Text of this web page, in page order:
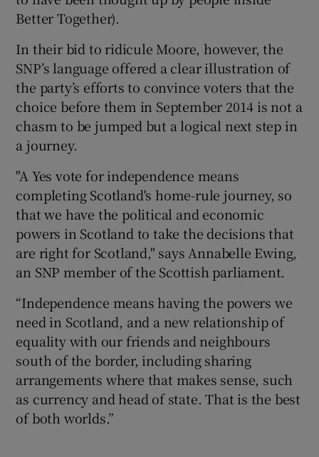
Better Together).
In their bid to ridicule Moore, however, the
SNP’s language offered a clear illustration of
the party’s efforts to convince voters that the
choice before them in September 2014 is not a
chasm to be jumped but a logical next step in
a journey.
"A Yes vote for independence means
completing Scotland's home-rule journey, so
that we have the political and economic
powers in Scotland to take the decisions that
are right for Scotland," says Annabelle Ewing,
an SNP member of the Scottish parliament.
“Independence means having the powers we
need in Scotland, and a new relationship of
equality with our friends and neighbours
south of the border, including sharing
arrangements where that makes sense, such
as currency and head of state. That is the best
of both worlds.”